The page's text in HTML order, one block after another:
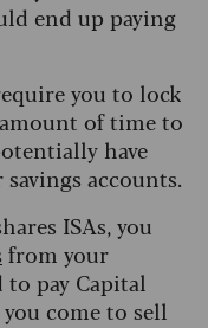
end up paying
you to lock
of time to
have
accounts.
ISAs, you
from your
pay Capital
come to sell